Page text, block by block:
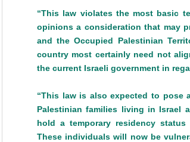
“This law violates the most basic
opinions a consideration that may
and the Occupied Palestinian
country most certainly need not
the current Israeli government in
“This law is also expected to pose
Palestinian families living in Israel
holda temporary residency
These individuals will now be